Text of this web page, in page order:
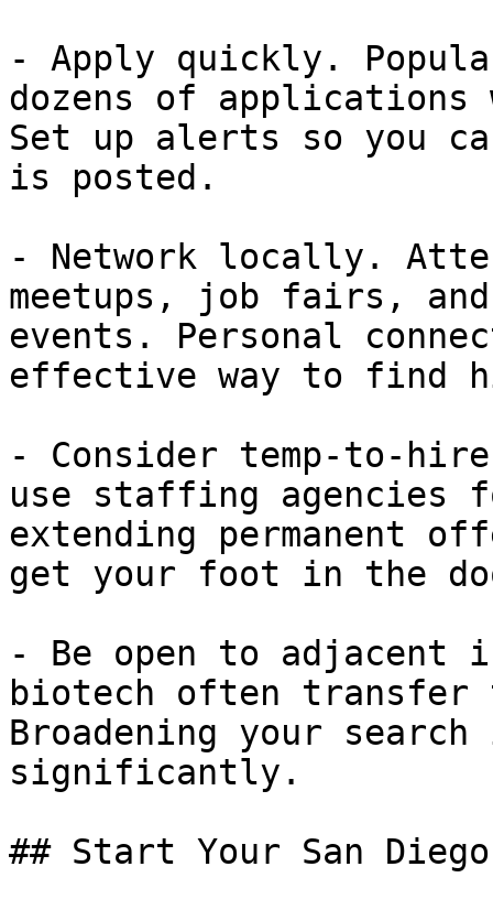
- Apply quickly.
dozens of
Set up alerts so you
is posted.
- Network locally.
meetups, job fairs,
events. Personal
effective way to find
- Consider temp-to-
use staffing
extending permanent
get your foot in the
- Be open to
biotech often transfer
Broadening your
significantly.
## Start Your San